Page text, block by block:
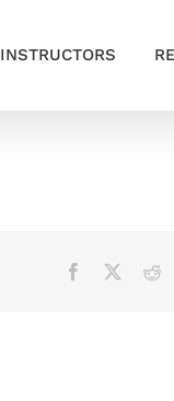
INSTRUCTORS
Facebook